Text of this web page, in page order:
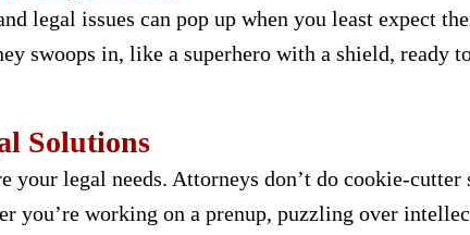
legal issues can pop up when you least expect
swoops in, like a superhero with a shield, ready
Solutions
your legal needs. Attorneys don’t do cookie-
you’re working on a prenup, puzzling over